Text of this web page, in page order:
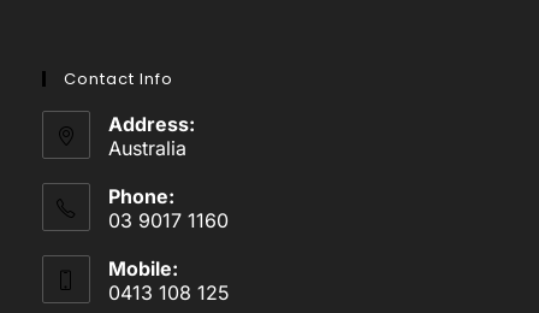
new
tab
new
tab
new
tab
tab
Contact Info
Address:
Australia
Phone:
03 9017 1160
Mobile:
0413 108 125